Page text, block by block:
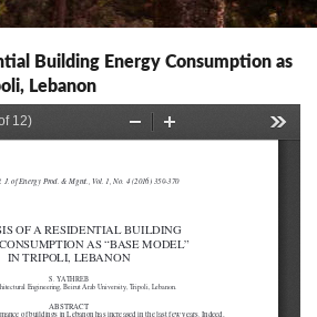
Building Energy Consumption as
Lebanon